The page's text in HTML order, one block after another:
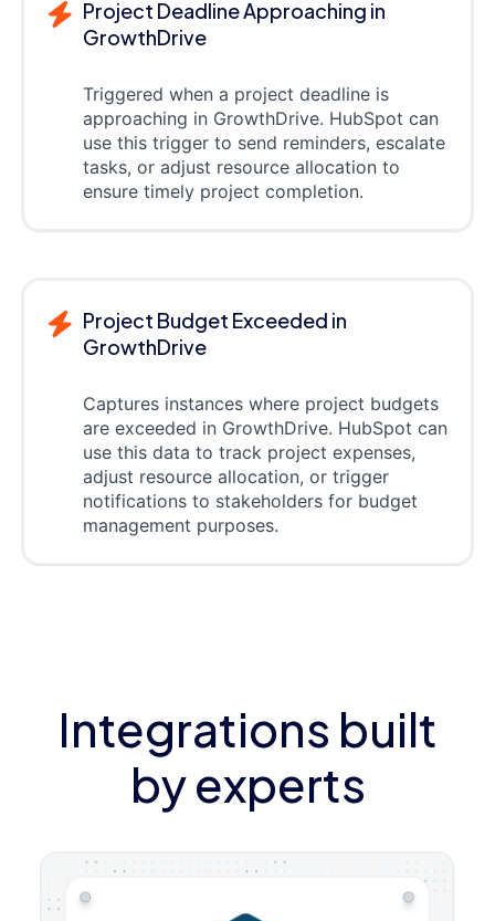
Project Deadline Approaching in
GrowthDrive
Triggered when a project deadline is
approaching in GrowthDrive. HubSpot can
use this trigger to send reminders, escalate
tasks, or adjust resource allocation to
ensure timely project completion.
Project Budget Exceeded in
GrowthDrive
Captures instances where project budgets
are exceeded in GrowthDrive. HubSpot can
use this data to track project expenses,
adjust resource allocation, or trigger
notifications to stakeholders for budget
management purposes.
Integrations built
by experts